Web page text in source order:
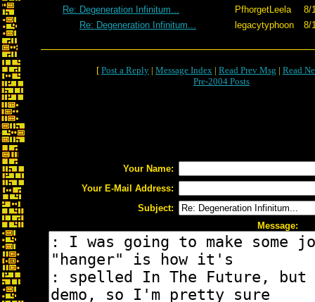
Re: Degeneration Infinitum...
PfhorgetLeela
8/
Re: Degeneration Infinitum...
legacytyphoon 8/
[ Post a Reply | Message Index | Read Prev Msg | Read
Pre-2004 Posts
Your Name:
Your E-Mail Address:
Subject:
Message: